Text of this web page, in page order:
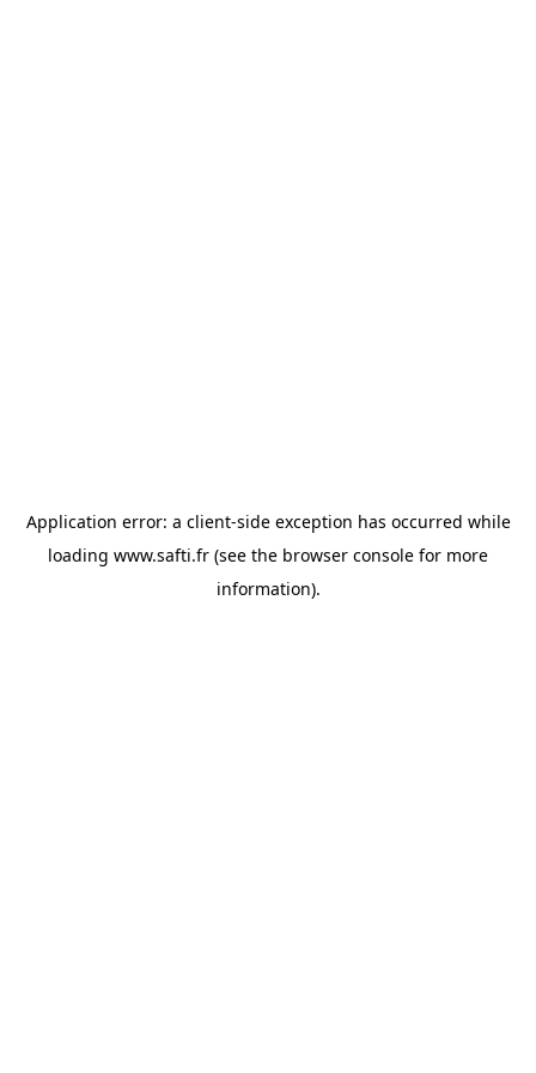
Application error: a client-side exception has occurred while
loading www.safti.fr (see the browser console for more
information).